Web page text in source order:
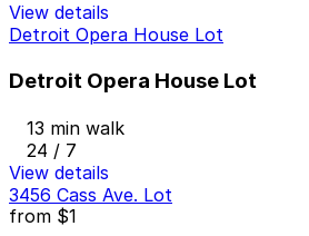
View details
Detroit Opera House Lot
Detroit Opera House Lot
13 min walk
24 / 7
View details
3456 Cass Ave. Lot
from $1